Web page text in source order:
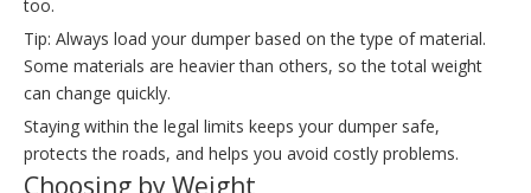
too.
Tip: Always load your dumper based on the type of material.
Some materials are heavier than others, so the total weight
can change quickly.
Staying within the legal limits keeps your dumper safe,
protects the roads, and helps you avoid costly problems.
Choosing by Weight